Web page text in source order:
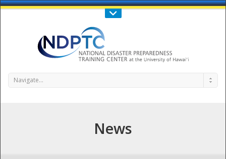
Call Us : 808-956-0600
Navigate...
News